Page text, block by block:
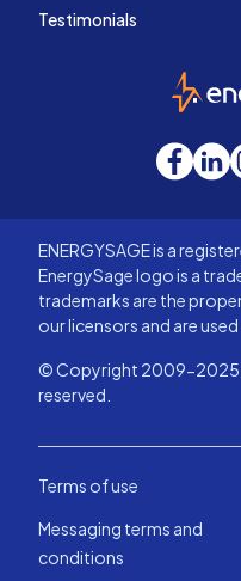
Testimonials
ENERGYSAGE is a
EnergySage logo is a
trademarks are the
our licensors and are
© Copyright 2009-2025
reserved.
Terms of use
Messaging terms and
conditions